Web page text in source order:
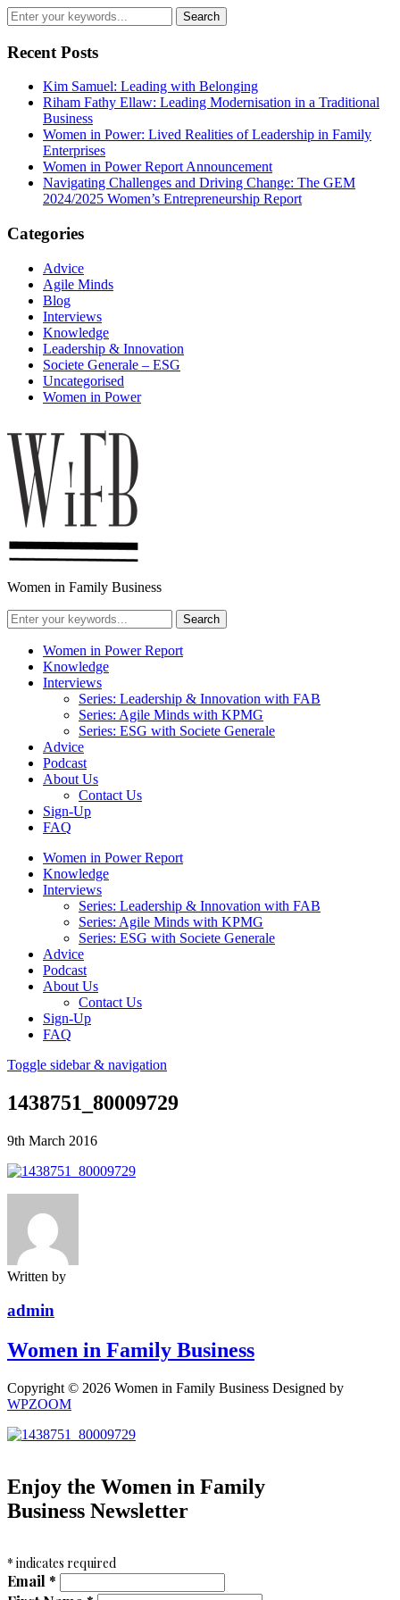
Recent Posts
Kim Samuel: Leading with Belonging
Riham Fathy Ellaw: Leading Modernisation in a Traditional
Business
Women in Power: Lived Realities of Leadership in Family
Enterprises
Women in Power Report Announcement
Navigating Challenges and Driving Change: The GEM
2024/2025 Women’s Entrepreneurship Report
Categories
Advice
Agile Minds
Blog
Interviews
Knowledge
Leadership & Innovation
Societe Generale – ESG
Uncategorised
Women in Power
Women in Family Business
Women in Power Report
Knowledge
Interviews
Series: Leadership & Innovation with FAB
Series: Agile Minds with KPMG
Series: ESG with Societe Generale
Advice
Podcast
About Us
Contact Us
Sign-Up
FAQ
Women in Power Report
Knowledge
Interviews
Series: Leadership & Innovation with FAB
Series: Agile Minds with KPMG
Series: ESG with Societe Generale
Advice
Podcast
About Us
Contact Us
Sign-Up
FAQ
Toggle sidebar & navigation
1438751_80009729
9th March 2016
Written by
admin
Women in Family Business
Copyright © 2026 Women in Family Business Designed by
WPZOOM
Enjoy the Women in Family
Business Newsletter
* indicates required
Email *